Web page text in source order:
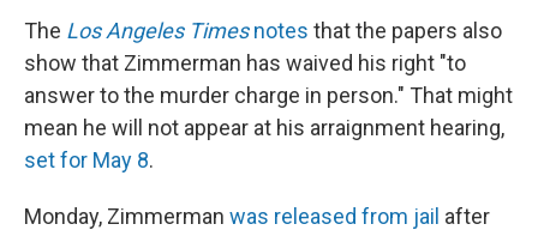
The Los Angeles Timesnotes that the papers also
show that Zimmerman has waived his right "to
answer to the murder charge in person." That might
mean he will not appear at his arraignment hearing,
set for May 8.
Monday, Zimmerman was released from jail after